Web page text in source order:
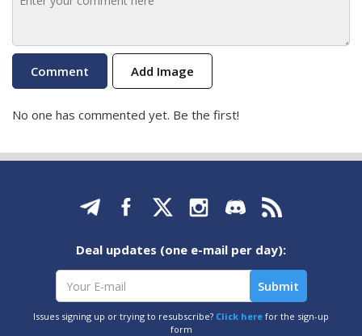
Add Image
No one has commented yet. Be the first!
Deal updates (one e-mail per day):
Issues signing up or trying to resubscribe? Click here for the sign-up
form